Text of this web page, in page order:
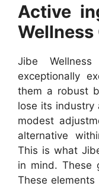
Active
Wellness
Jibe
exceptionally
them a robust
lose its industry
modest
alternative
This is what
in mind. These
These